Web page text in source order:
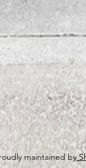
maintained by